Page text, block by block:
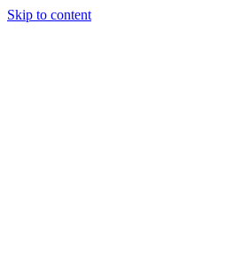
Skip to content